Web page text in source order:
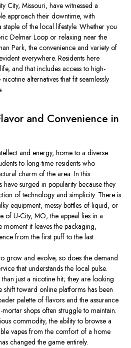
City, Missouri, have witnessed a
approach their downtime, with
of the local lifestyle. Whether you
Delmar Loop or relaxing near the
Park, the convenience and variety of
everywhere. Residents here
and that includes access to high-
alternatives that fit seamlessly
and Convenience in
and energy, home to a diverse
to long-time residents who
charm of the area. In this
have surged in popularity because they
of technology and simplicity. There is
equipment, messy bottles of liquid, or
of U-City, MO, the appeal lies in a
moment it leaves the packaging,
from the first puff to the last.
grow and evolve, so does the demand
that understands the local pulse.
just a nicotine hit; they are looking
shift toward online platforms has been
palette of flavors and the assurance
shops often struggle to maintain.
commodity, the ability to browse a
vapes from the comfort of a home
changed the game entirely.